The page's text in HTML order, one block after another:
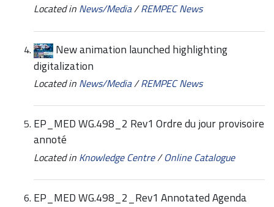
Located in News/Media/REMPEC News
New animation launched highlighting
digitalization
Located in News/Media/REMPEC News
EP_MED WG.498_2 Rev1 Ordre du jour provisoire
annoté
Located in Knowledge Centre/Online Catalogue
EP_MED WG.498_2_Rev1 Annotated Agenda